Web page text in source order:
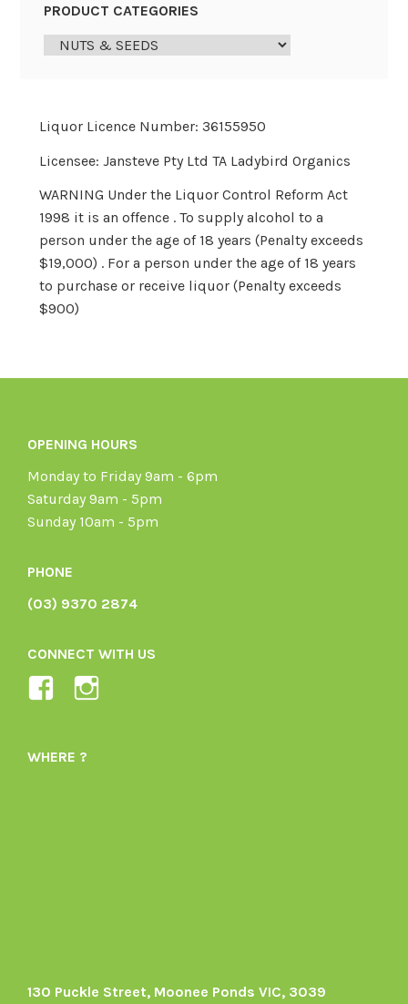
PRODUCT CATEGORIES
Liquor Licence Number: 36155950
Licensee: Jansteve Pty Ltd TA Ladybird Organics
WARNING Under the Liquor Control Reform Act
1998 it is an offence . To supply alcohol to a
person under the age of 18 years (Penalty exceeds
$19,000) . For a person under the age of 18 years
to purchase or receive liquor (Penalty exceeds
$900)
OPENING HOURS
Monday to Friday 9am - 6pm
Saturday 9am - 5pm
Sunday 10am - 5pm
PHONE
(03) 9370 2874
CONNECT WITH US
View
1605164436395478’s
WHERE ?
130 Puckle Street, Moonee Ponds VIC, 3039